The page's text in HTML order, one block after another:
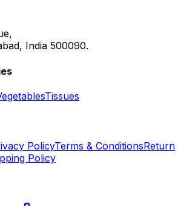
India 500090.
Tissues
PolicyTerms & ConditionsReturn
Policy